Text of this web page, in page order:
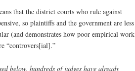
that the district courts who rule against
so plaintiffs and the government are less
(and demonstrates how poor empirical work
“controvers[ial].”
below, hundreds of judges have already